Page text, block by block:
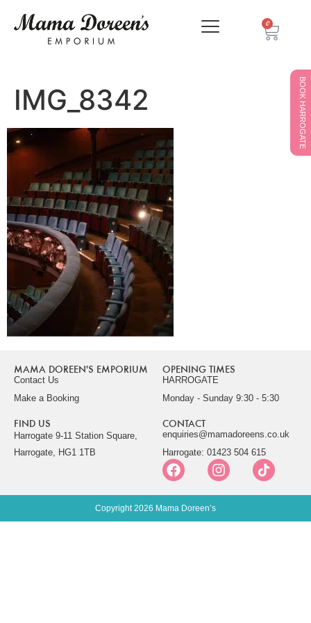
0
BOOK HARROGATE
IMG_8342
MAMA DOREEN'S EMPORIUM
Contact Us
Make a Booking
OPENING TIMES
HARROGATE
Monday - Sunday 9:30 - 5:30
FIND US
Harrogate 9-11 Station Square,
Harrogate, HG1 1TB
CONTACT
enquiries@mamadoreens.co.uk
Harrogate: 01423 504 615
Copyright 2026 Mama Doreen’s